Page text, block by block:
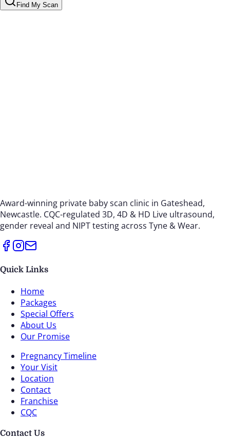
Find My Scan
Award-winning private baby scan clinic in Gateshead,
Newcastle. CQC-regulated 3D, 4D & HD Live ultrasound,
gender reveal and NIPT testing across Tyne & Wear.
Quick Links
Home
Packages
Special Offers
About Us
Our Promise
Pregnancy Timeline
Your Visit
Location
Contact
Franchise
CQC
Contact Us